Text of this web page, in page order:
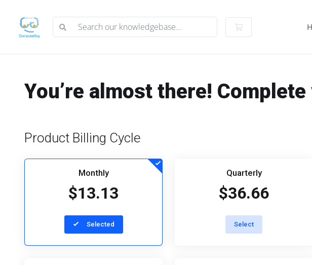
Shopping Cart
You’re almost there!
Product Billing Cycle
Monthly
$13.13
Selected
Quarterly
$36.66
Select